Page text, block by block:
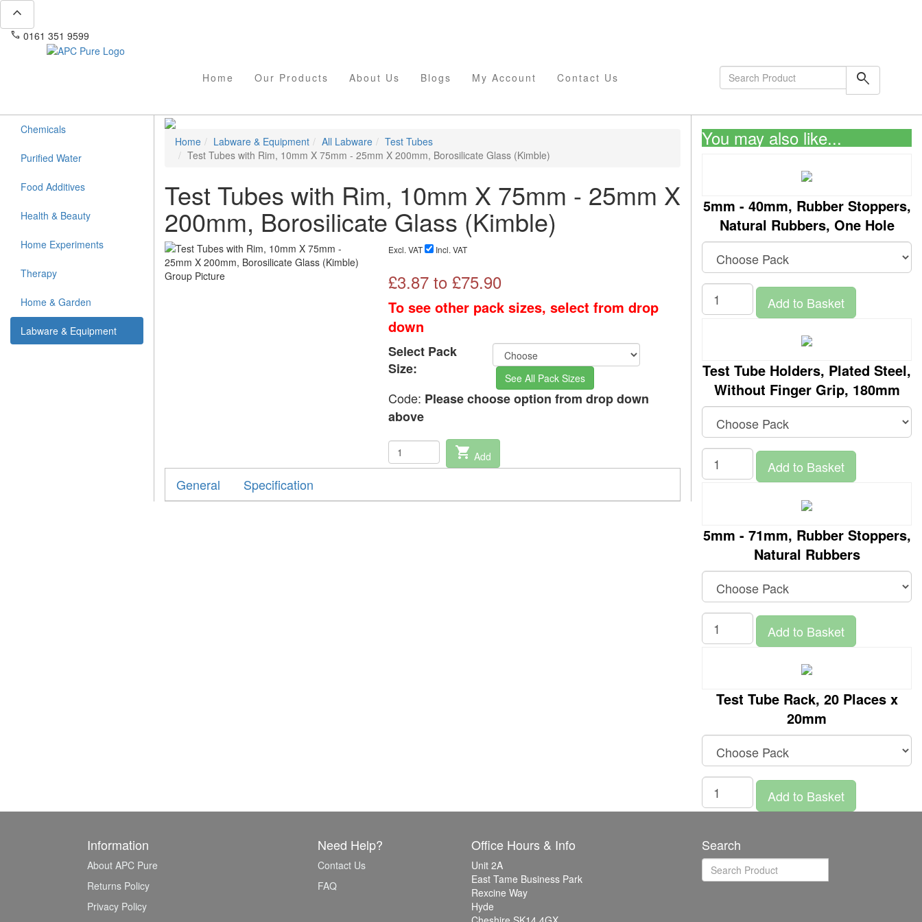
expand_less
phone 0161 351 9599
Home Our Products About Us Blogs My Account Contact Us search
Chemicals
Purified Water
Food Additives
Health & Beauty
Home Experiments
Therapy
Home & Garden
Labware & Equipment
Home Labware & Equipment All Labware
Test Tubes
Test Tubes with Rim, 10mm X 75mm - 25mm X 200mm, Borosilicate Glass (Kimble)
Test Tubes with Rim, 10mm X 75mm - 25mm X
200mm, Borosilicate Glass (Kimble)
Excl. VAT Incl. VAT
£3.87to £75.90
To see other pack sizes, select from drop
down
Select Pack
Size:
See All Pack Sizes
Code: Please choose option from drop down
above
shopping_cart Add
General Specification
You may also like...
5mm - 40mm, Rubber Stoppers,
Natural Rubbers, One Hole
Add to Basket
Test Tube Holders, Plated Steel,
Without Finger Grip, 180mm
Add to Basket
5mm - 71mm, Rubber Stoppers,
Natural Rubbers
Add to Basket
Test Tube Rack, 20 Places x
20mm
Add to Basket
Information
About APC Pure
Returns Policy
Privacy Policy
Need Help?
Contact Us
FAQ
Office Hours & Info
Unit 2A
East Tame Business Park
Rexcine Way
Hyde
Search